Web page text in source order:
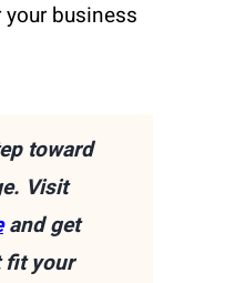
business
toward
Visit
and get
fit your